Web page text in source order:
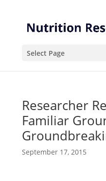
Content
navigation
Select Page
Researcher
Familiar
September 17, 2015